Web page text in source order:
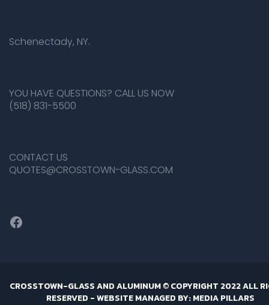
Schenectady, NY.
YOU HAVE QUESTIONS? CALL US NOW
(518) 831-5500
CONTACT US
QUOTES@CROSSTOWN-GLASS.COM
Facebook
CROSSTOWN-GLASS AND ALUMINUM © COPYRIGHT 2022 ALL
RESERVED -WEBSITE MANAGED BY: MEDIA PILLARS